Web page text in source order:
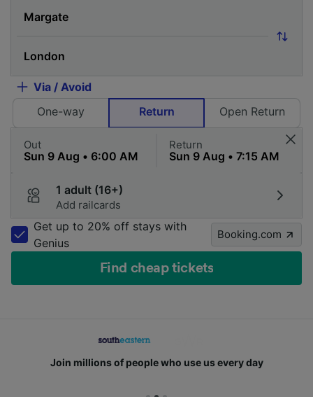
Via / Avoid
One-way
Return Open Return
Out Return
1 adult (16+)
Add railcards
Get up to 20% off stays with
Genius
Booking.com
Find cheap tickets
Join millions of people who use us every day